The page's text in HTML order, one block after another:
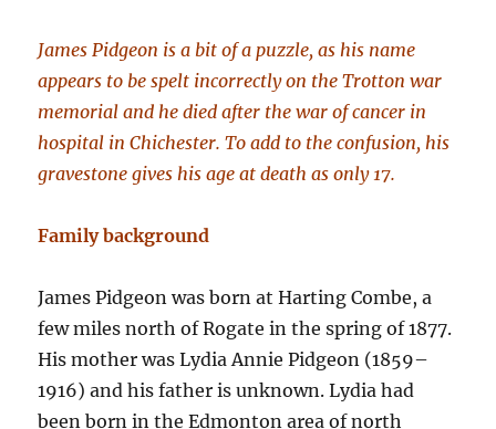
James Pidgeon is a bit of a puzzle, as his name
appears to be spelt incorrectly on the Trotton war
memorial and he died after the war of cancer in
hospital in Chichester. To add to the confusion, his
gravestone gives his age at death as only 17.
Family background
James Pidgeon was born at Harting Combe, a
few miles north of Rogate in the spring of 1877.
His mother was Lydia Annie Pidgeon (1859–
1916) and his father is unknown. Lydia had
been born in the Edmonton area of north